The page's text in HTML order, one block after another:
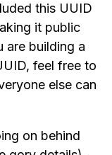
this UUID
it public
are building a
feel free to
else can
on behind